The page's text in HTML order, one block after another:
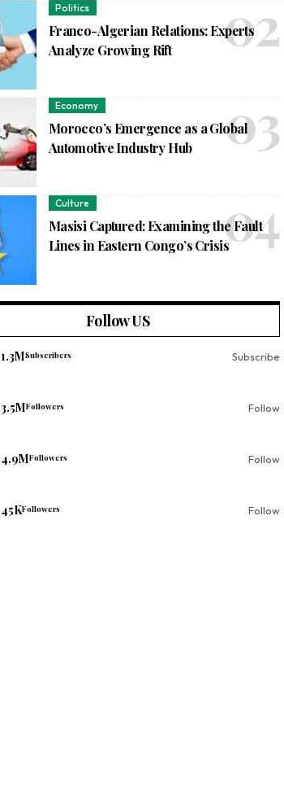
Politics
Franco-Algerian Relations: Experts
Analyze Growing Rift
Economy
Morocco’s Emergence as a Global
Automotive Industry Hub
Culture
Masisi Captured: Examining the Fault
Lines in Eastern Congo’s Crisis
Follow US
1.3MSubscribers Subscribe
3.5MFollowers Follow
4.9MFollowers Follow
45KFollowers Follow